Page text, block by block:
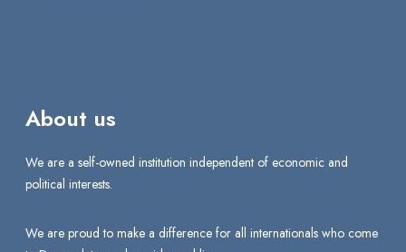
About us
We are a self-owned institution independent of economic and
political interests.
We are proud to make a difference for all internationals who come